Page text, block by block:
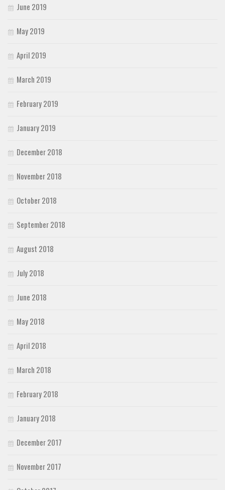
June 2019
May 2019
April 2019
March 2019
February 2019
January 2019
December 2018
November 2018
October 2018
September 2018
August 2018
July 2018
June 2018
May 2018
April 2018
March 2018
February 2018
January 2018
December 2017
November 2017